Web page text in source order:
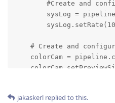
jakaskerl replied to this.